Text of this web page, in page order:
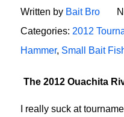
Written by Bait Bro
Categories: 2012
Hammer, Small Bait
The 2012 Ouachita
I really suck at